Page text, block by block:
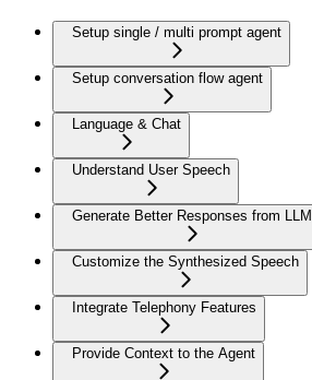
Setup single / multi prompt agent
Setup conversation flow agent
Language & Chat
Understand User Speech
Generate Better Responses from LLM
Customize the Synthesized Speech
Integrate Telephony Features
Provide Context to the Agent